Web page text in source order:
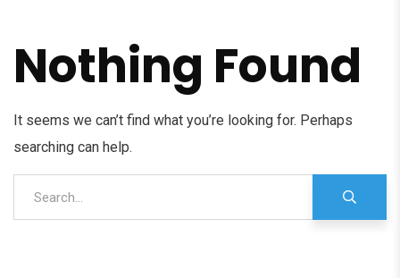
Nothing Found
It seems we can’t find what you’re looking for. Perhaps
searching can help.